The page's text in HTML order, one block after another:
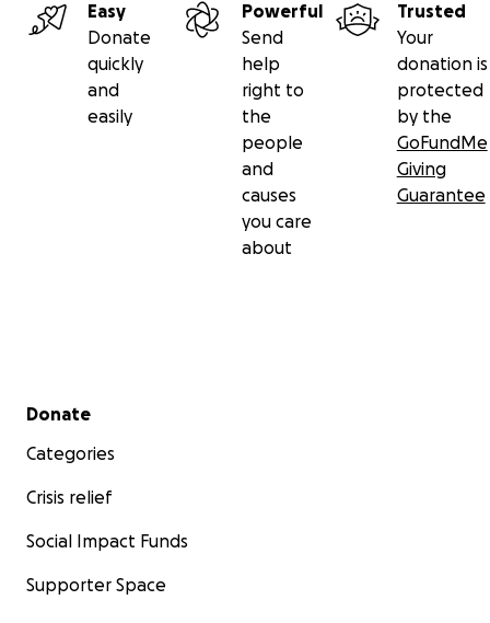
Easy
Donate
quickly
and
easily
Powerful
Send
help
right to
the
people
and
causes
you care
about
Trusted
Your
donation is
protected
by the
GoFundMe
Giving
Guarantee
Secondary menu
Donate
Categories
Crisis relief
Social Impact Funds
Supporter Space